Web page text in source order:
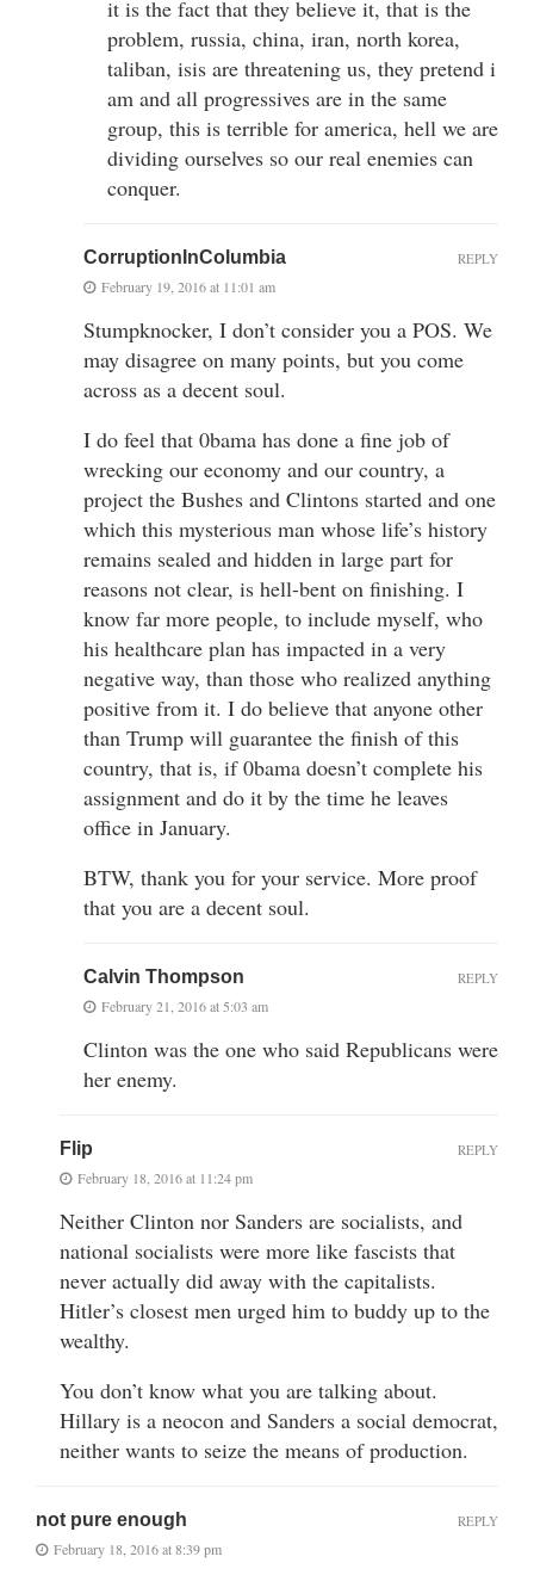
it is the fact that they believe it, that is the
problem, russia, china, iran, north korea,
taliban, isis are threatening us, they pretend i
am and all progressives are in the same
group, this is terrible for america, hell we are
dividing ourselves so our real enemies can
conquer.
CorruptionInColumbia
February 19, 2016 at 11:01 am
Stumpknocker, I don’t consider you a POS. We
may disagree on many points, but you come
across as a decent soul.
I do feel that 0bama has done a fine job of
wrecking our economy and our country, a
project the Bushes and Clintons started and one
which this mysterious man whose life’s history
remains sealed and hidden in large part for
reasons not clear, is hell-bent on finishing. I
know far more people, to include myself, who
his healthcare plan has impacted in a very
negative way, than those who realized anything
positive from it. I do believe that anyone other
than Trump will guarantee the finish of this
country, that is, if 0bama doesn’t complete his
assignment and do it by the time he leaves
office in January.
BTW, thank you for your service. More proof
that you are a decent soul.
REPLY
Calvin Thompson
February 21, 2016 at 5:03 am
Clinton was the one who said Republicans were
her enemy.
REPLY
Flip
February 18, 2016 at 11:24 pm
Neither Clinton nor Sanders are socialists, and
national socialists were more like fascists that
never actually did away with the capitalists.
Hitler’s closest men urged him to buddy up to the
wealthy.
You don’t know what you are talking about.
Hillary is a neocon and Sanders a social democrat,
neither wants to seize the means of production.
REPLY
not pure enough
February 18, 2016 at 8:39 pm
REPLY